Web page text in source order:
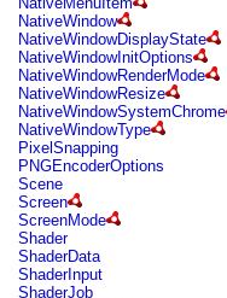
flash.utils
flash.xml
flashx.textLayout
flashx.textLayout.compose
flashx.textLayout.container
flashx.textLayout.conversion
flashx.textLayout.edit
flashx.textLayout.elements
flashx.textLayout.events
flashx.textLayout.factory
flashx.textLayout.formats
flashx.textLayout.operations
flashx.textLayout.utils
flashx.undo
mx.accessibility
mx.automation
NativeWindow
NativeWindowDisplayState
NativeWindowInitOptions
NativeWindowRenderMode
NativeWindowResize
NativeWindowSystemChrome
NativeWindowType
PixelSnapping
PNGEncoderOptions
Scene
Screen
ScreenMode
Shader
ShaderData
ShaderInput
ShaderJob